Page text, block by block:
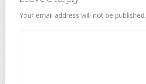
Your email address will not be published.